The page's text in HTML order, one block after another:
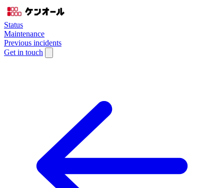
Status
Maintenance
Previous incidents
Get in touch